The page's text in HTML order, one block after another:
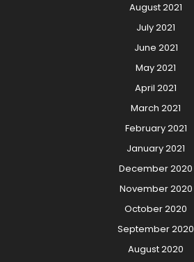
August 2021
July 2021
June 2021
May 2021
April 2021
March 2021
February 2021
January 2021
December 2020
November 2020
October 2020
September 2020
August 2020